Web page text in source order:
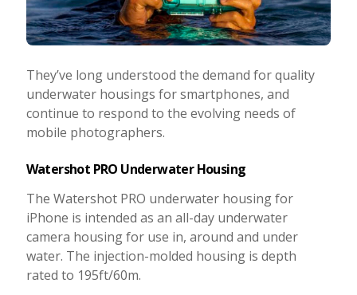
They’ve long understood the demand for quality
underwater housings for smartphones, and
continue to respond to the evolving needs of
mobile photographers.
Watershot PRO Underwater Housing
The Watershot PRO underwater housing for
iPhone is intended as an all-day underwater
camera housing for use in, around and under
water. The injection-molded housing is depth
rated to 195ft/60m.